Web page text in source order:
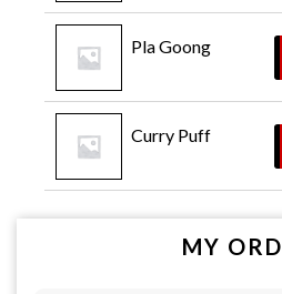
Pla Goong
Curry Puff
MY